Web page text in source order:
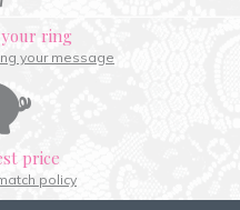
ring
your message
price
policy